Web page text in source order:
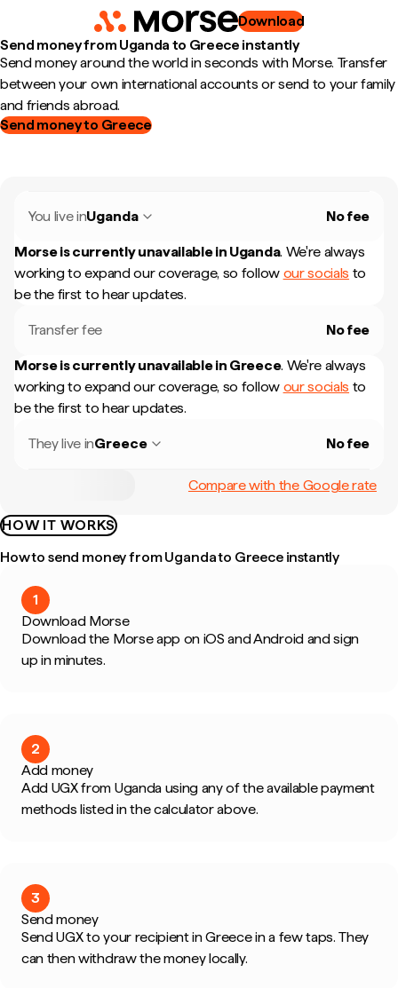
Download
Send money from Uganda to Greece instantly
Send money around the world in seconds with Morse. Transfer
between your own international accounts or send to your family
and friends abroad.
Send money to Greece
You live inUganda No fee
Morse is currently unavailable in Uganda. We're always
working to expand our coverage, so follow our socials to
be the first to hear updates.
Transfer fee No fee
Morse is currently unavailable in Greece. We're always
working to expand our coverage, so follow our socials to
be the first to hear updates.
They live inGreece No fee
Compare with the Google rate
HOW IT WORKS
How to send money from Uganda to Greece instantly
1
Download Morse
Download the Morse app on iOS and Android and sign
up in minutes.
2
Add money
Add UGX from Uganda using any of the available payment
methods listed in the calculator above.
3
Send money
Send UGX to your recipient in Greece in a few taps. They
can then withdraw the money locally.